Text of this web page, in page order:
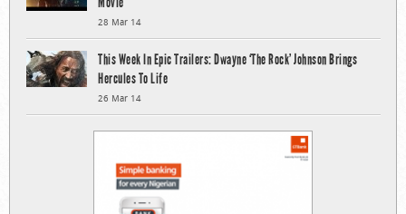
28 Mar 14
This Week In Epic Trailers: Dwayne ‘The Rock’ Johnson Brings
Hercules To Life
26 Mar 14